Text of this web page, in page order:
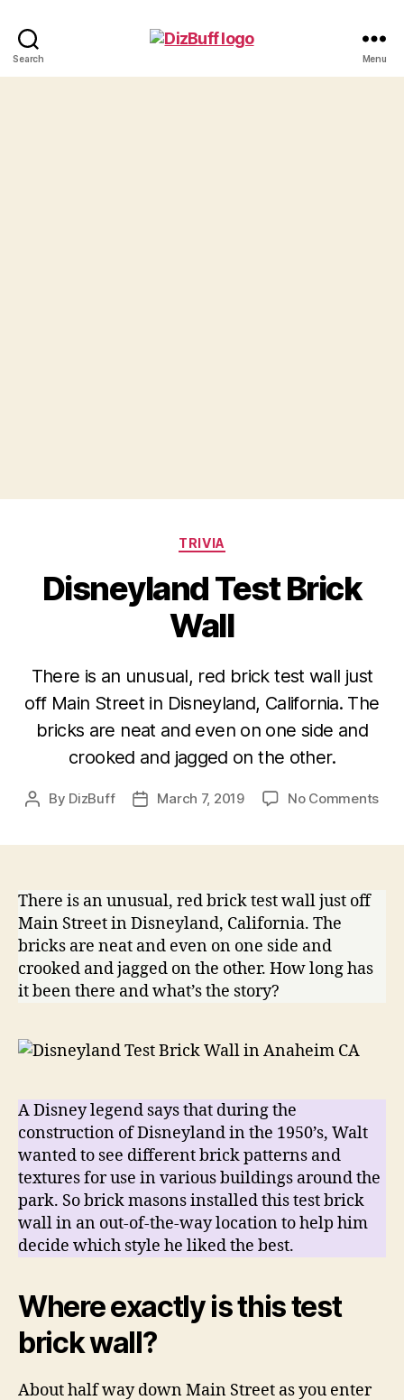
Search Menu
Categories
TRIVIA
Disneyland Test Brick
Wall
There is an unusual, red brick test wall just
off Main Street in Disneyland, California. The
bricks are neat and even on one side and
crooked and jagged on the other.
Post
By DizBuff
PostMarch 7, 2019 No Commentson
There is an unusual, red brick test wall just off
Main Street in Disneyland, California. The
bricks are neat and even on one side and
crooked and jagged on the other. How long has
it been there and what’s the story?
A Disney legend says that during the
construction of Disneyland in the 1950’s, Walt
wanted to see different brick patterns and
textures for use in various buildings around the
park. So brick masons installed this test brick
wall in an out-of-the-way location to help him
decide which style he liked the best.
Where exactly is this test
brick wall?
About half way down Main Street as you enter